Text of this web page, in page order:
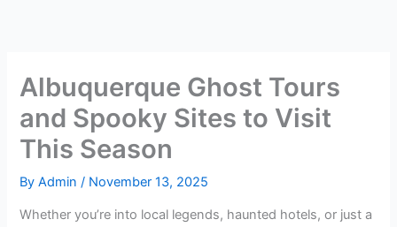
Albuquerque Ghost Tours
and Spooky Sites to Visit
This Season
ByAdmin/ November 13, 2025
Whether you’re into local legends, haunted hotels, or just a